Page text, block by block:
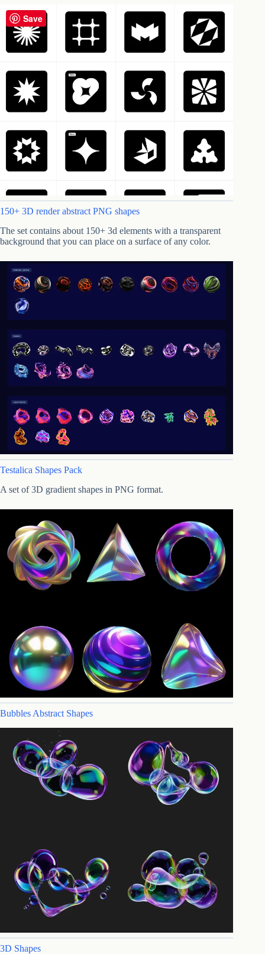
150+ 3D render abstract PNG shapes
The set contains about 150+ 3d elements with a transparent
background that you can place on a surface of any color.
Testalica Shapes Pack
A set of 3D gradient shapes in PNG format.
Bubbles Abstract Shapes
3D Shapes
Save